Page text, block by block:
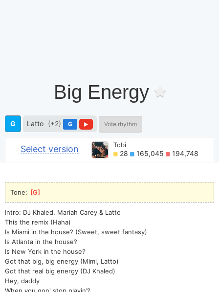
Big Energy
G Latto (+2) G Vote rhythm
Select version Tobi
28 165,045 194,748
Tone: [G
Intro: DJ Khaled, Mariah Carey & Latto
This the remix (Haha)
Is Miami in the house? (Sweet, sweet fantasy)
Is Atlanta in the house?
Is New York in the house?
Got that big, big energy (Mimi, Latto)
Got that real big energy (DJ Khaled)
Hey, daddy